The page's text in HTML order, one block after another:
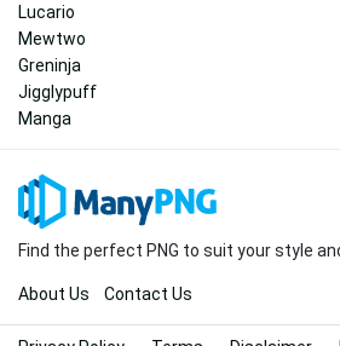
Lucario
Mewtwo
Greninja
Jigglypuff
Manga
Find the perfect PNG to suit your style
About Us Contact Us